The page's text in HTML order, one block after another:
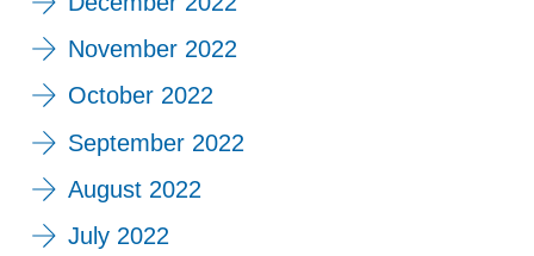
November 2022
October 2022
September 2022
August 2022
July 2022